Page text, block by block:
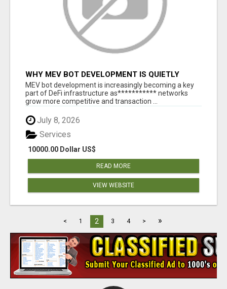
WHY MEV BOT DEVELOPMENT IS QUIETLY
BECOMING A CORE PART OF DEFI
INFRASTRUCTURE
MEV bot development is increasingly becoming a key
part of DeFi infrastructure as*********** networks
grow more competitive and transaction ...
July 8, 2026
10000.00 Dollar US$
Services
READ MORE
VIEW WEBSITE
< 1 2 3 4 > »